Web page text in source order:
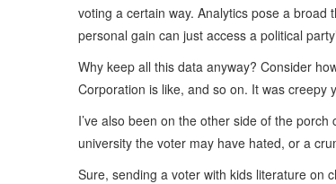
voting a certain way. Analytics pose a
personal gain can just access a political
Why keep all this data anyway? Consider
Corporation is like, and so on. It was creepy
I’ve also been on the other side of the
university the voter may have hated, or a
Sure, sending a voter with kids literature on